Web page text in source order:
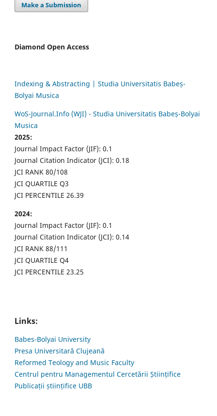
Make a Submission
Diamond Open Access
Indexing & Abstracting | Studia Universitatis Babeș-
Bolyai Musica
WoS-Journal.Info (WJI) - Studia Universitatis Babeș-Bolyai
Musica
2025:
Journal Impact Factor (JIF): 0.1
Journal Citation Indicator (JCI): 0.18
JCI RANK 80/108
JCI QUARTILE Q3
JCI PERCENTILE 26.39
2024:
Journal Impact Factor (JIF): 0.1
Journal Citation Indicator (JCI): 0.14
JCI RANK 88/111
JCI QUARTILE Q4
JCI PERCENTILE 23.25
Links:
Babes-Bolyai University
Presa Universitară Clujeană
Reformed Teology and Music Faculty
Centrul pentru Managementul Cercetării Științifice
Publicații științifice UBB